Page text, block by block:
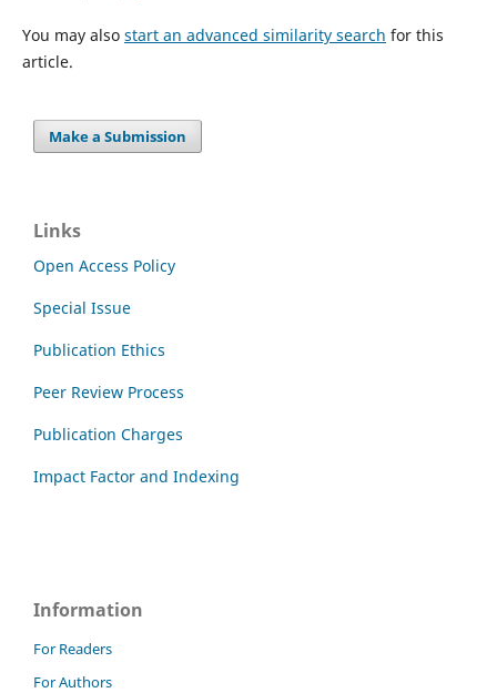
You may also start an advanced similarity search for this
article.
Make a Submission
Links
Open Access Policy
Special Issue
Publication Ethics
Peer Review Process
Publication Charges
Impact Factor and Indexing
Information
For Readers
For Authors